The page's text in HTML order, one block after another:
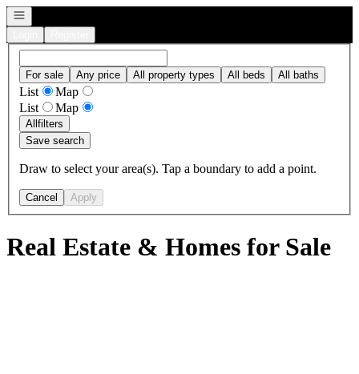
Open navigation
For sale Any price All property types All beds All baths
List
Map
List
Map
Allfilters
Save search
Draw to select your area(s). Tap a boundary to add a point.
Cancel Apply
Real Estate & Homes for Sale